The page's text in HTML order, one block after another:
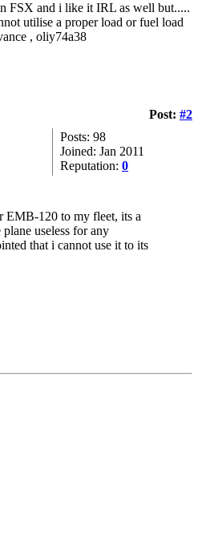
FSX and i like it IRL as well but.....
utilise a proper load or fuel load
, oliy74a38
Post: #2
Posts: 98
Joined: Jan 2011
Reputation: 0
EMB-120 to my fleet, its a
useless for any
that i cannot use it to its